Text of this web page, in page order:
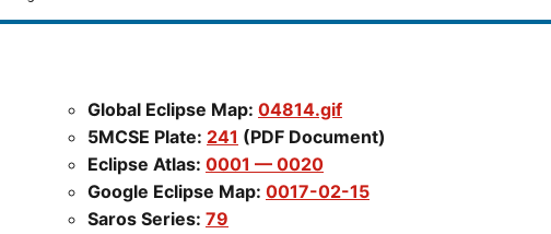
Global Eclipse Map: 04814.gif
5MCSE Plate: 241 (PDF Document)
Eclipse Atlas: 0001 — 0020
Google Eclipse Map: 0017-02-15
Saros Series: 79